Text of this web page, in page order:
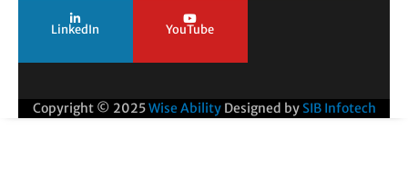
LinkedIn YouTube
Copyright © 2025Wise Ability Designed by SIB Infotech